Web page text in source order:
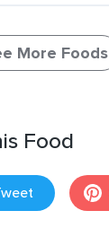
More Foods
Food